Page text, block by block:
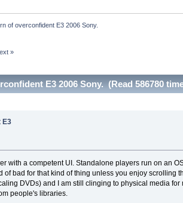
of overconfident E3 2006 Sony.
»
E3 2006 Sony. (Read 586780
E3
with a competent UI. Standalone players run on an
bad for that kind of thing unless you enjoy scrolling
DVDs) and I am still clinging to physical media for
people's libraries.